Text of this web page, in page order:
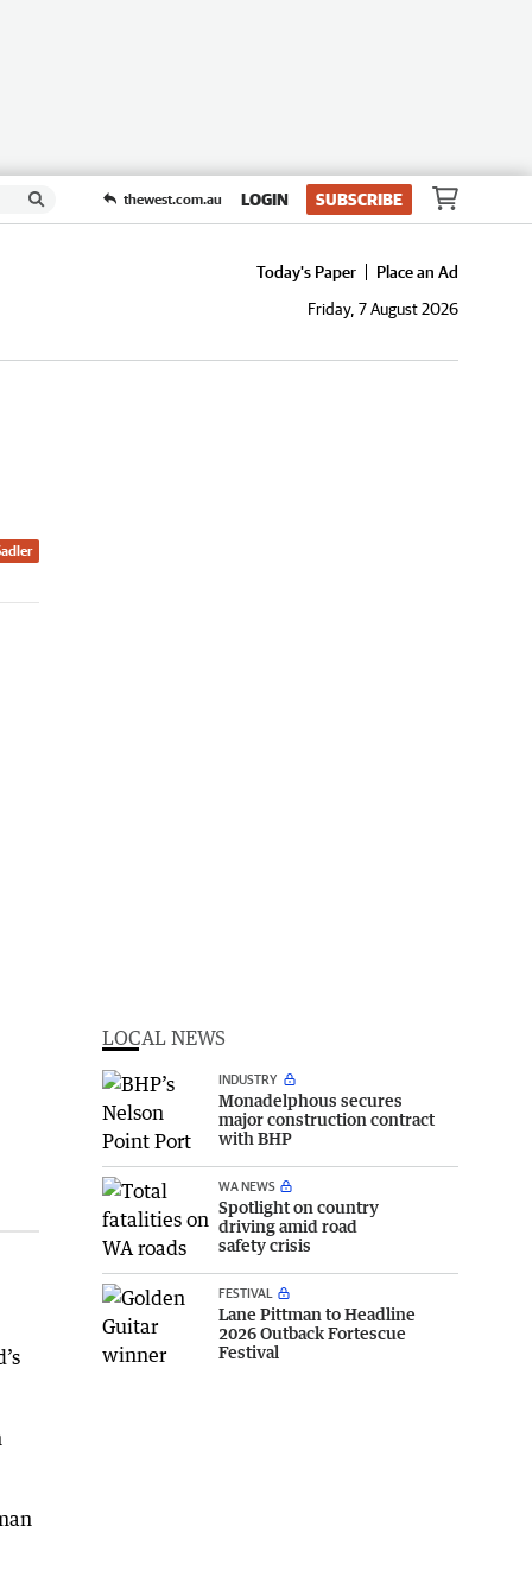
thewest.com.au LOGIN SUBSCRIBE
Today's Paper
Place an Ad
Friday, 7 August 2026
LOCAL NEWS
INDUSTRY
Monadelphous secures
major construction contract
with BHP
WA NEWS
Spotlight on country
driving amid road
safety crisis
FESTIVAL
Lane Pittman to Headline
2026 Outback Fortescue
Festival